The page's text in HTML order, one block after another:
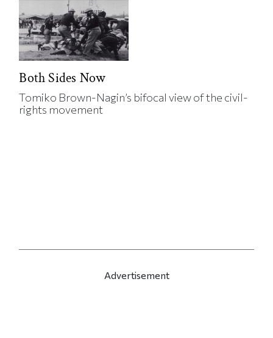
Both Sides Now
Tomiko Brown-Nagin’s bifocal view of the civil-
rights movement
Advertisement